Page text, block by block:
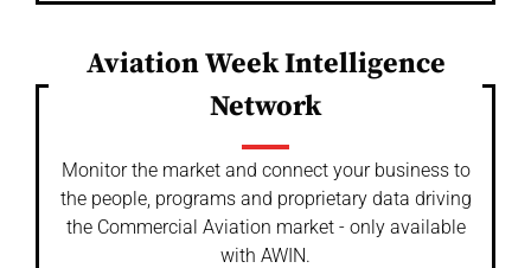
Aviation Week Intelligence
Network
Monitor the market and connect your business to
the people, programs and proprietary data driving
the Commercial Aviation market - only available
with AWIN.